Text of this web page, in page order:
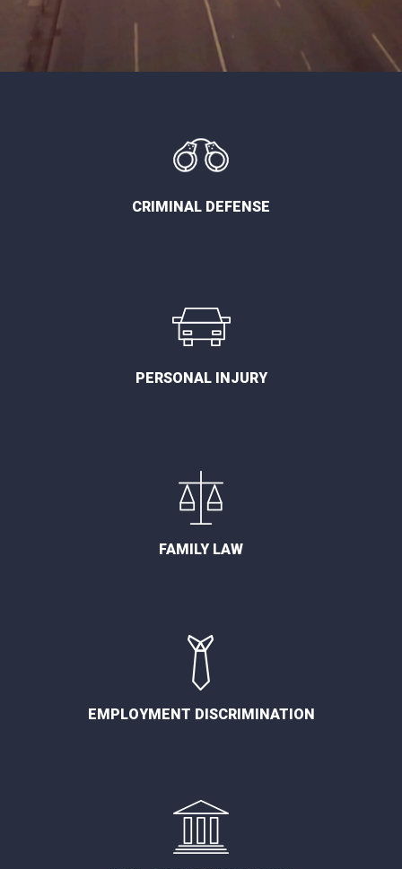
CRIMINAL DEFENSE
PERSONAL INJURY
FAMILY LAW
EMPLOYMENT DISCRIMINATION